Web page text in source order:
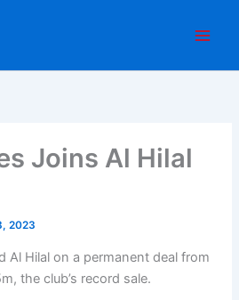
Joins Al Hilal
2023
Al Hilal on a permanent deal from
the club’s record sale.